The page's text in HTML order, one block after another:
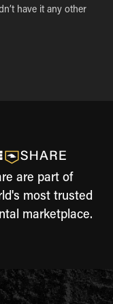
have it any other
are part of
most trusted
marketplace.